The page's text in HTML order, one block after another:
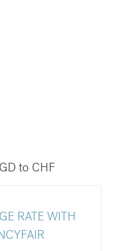
to CHF
RATE WITH